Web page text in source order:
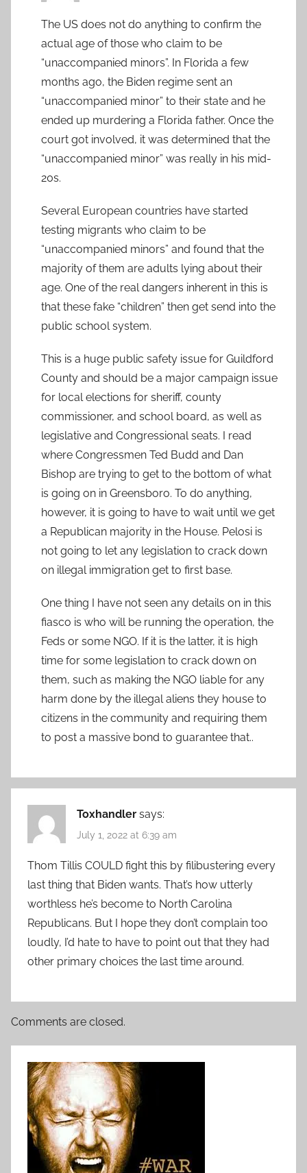
The US does not do anything to confirm the
actual age of those who claim to be
“unaccompanied minors”. In Florida a few
months ago, the Biden regime sent an
“unaccompanied minor” to their state and he
ended up murdering a Florida father. Once the
court got involved, it was determined that the
“unaccompanied minor” was really in his mid-
20s.
Several European countries have started
testing migrants who claim to be
“unaccompanied minors” and found that the
majority of them are adults lying about their
age. One of the real dangers inherent in this is
that these fake “children” then get send into the
public school system.
This is a huge public safety issue for Guildford
County and should be a major campaign issue
for local elections for sheriff, county
commissioner, and school board, as well as
legislative and Congressional seats. I read
where Congressmen Ted Budd and Dan
Bishop are trying to get to the bottom of what
is going on in Greensboro. To do anything,
however, it is going to have to wait until we get
a Republican majority in the House. Pelosi is
not going to let any legislation to crack down
on illegal immigration get to first base.
One thing I have not seen any details on in this
fiasco is who will be running the operation, the
Feds or some NGO. If it is the latter, it is high
time for some legislation to crack down on
them, such as making the NGO liable for any
harm done by the illegal aliens they house to
citizens in the community and requiring them
to post a massive bond to guarantee that..
Toxhandler says:
July 1, 2022 at 6:39 am
Thom Tillis COULD fight this by filibustering every
last thing that Biden wants. That’s how utterly
worthless he’s become to North Carolina
Republicans. But I hope they don’t complain too
loudly, I’d hate to have to point out that they had
other primary choices the last time around.
Comments are closed.